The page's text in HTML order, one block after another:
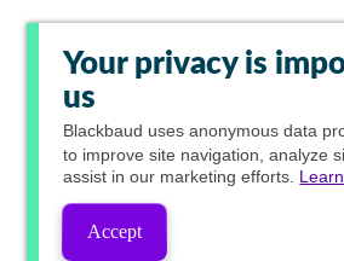
Your privacy is
us
Blackbaud uses anonymous data
to improve site navigation, analyze
assist in our marketing efforts.
Accept